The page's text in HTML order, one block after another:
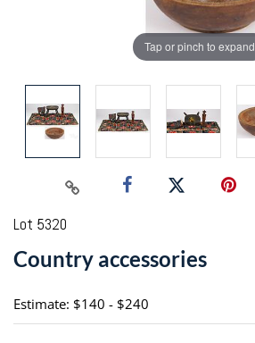
Tap or pinch to expand
Lot 5320
Country accessories
Estimate: $140 - $240